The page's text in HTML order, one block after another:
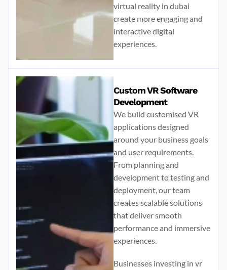
virtual reality in dubai
create more engaging and
interactive digital
experiences.
Custom VR Software
Development
We build customised VR
applications designed
around your business goals
and user requirements.
From planning and
development to testing and
deployment, our team
creates scalable solutions
that deliver smooth
performance and immersive
experiences.
Businesses investing in vr